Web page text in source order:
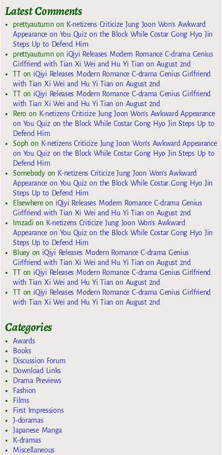
Latest Comments
prettyautumnon K-netizens Criticize Jung Joon Won’s Awkward
Appearance on You Quiz on the Block While Costar Gong Hyo Jin
Steps Up to Defend Him
prettyautumnon iQiyi Releases Modern Romance C-drama Genius
Girlfriend with Tian Xi Wei and Hu Yi Tian on August 2nd
TTon iQiyi Releases Modern Romance C-drama Genius Girlfriend
with Tian Xi Wei and Hu Yi Tian on August 2nd
TTon iQiyi Releases Modern Romance C-drama Genius Girlfriend
with Tian Xi Wei and Hu Yi Tian on August 2nd
Reroon K-netizens Criticize Jung Joon Won’s Awkward Appearance
on You Quiz on the Block While Costar Gong Hyo Jin Steps Up to
Defend Him
Sophon K-netizens Criticize Jung Joon Won’s Awkward Appearance
on You Quiz on the Block While Costar Gong Hyo Jin Steps Up to
Defend Him
Somebodyon K-netizens Criticize Jung Joon Won’s Awkward
Appearance on You Quiz on the Block While Costar Gong Hyo Jin
Steps Up to Defend Him
Elsewhereon iQiyi Releases Modern Romance C-drama Genius
Girlfriend with Tian Xi Wei and Hu Yi Tian on August 2nd
Imzadi on K-netizens Criticize Jung Joon Won’s Awkward
Appearance on You Quiz on the Block While Costar Gong Hyo Jin
Steps Up to Defend Him
Blueyon iQiyi Releases Modern Romance C-drama Genius
Girlfriend with Tian Xi Wei and Hu Yi Tian on August 2nd
TTon iQiyi Releases Modern Romance C-drama Genius Girlfriend
with Tian Xi Wei and Hu Yi Tian on August 2nd
TTon iQiyi Releases Modern Romance C-drama Genius Girlfriend
with Tian Xi Wei and Hu Yi Tian on August 2nd
Categories
Awards
Books
Discussion Forum
Download Links
Drama Previews
Fashion
Films
First Impressions
J-doramas
Japanese Manga
K-dramas
Miscellaneous